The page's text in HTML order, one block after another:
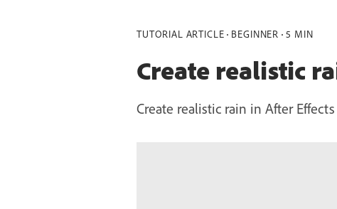
TUTORIAL ARTICLE BEGINNER 5 MIN
Create realistic
Create realistic rain in After